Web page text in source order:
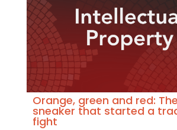
Orange, green and red:
sneaker that started a
fight